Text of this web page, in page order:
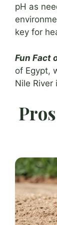
pH as
key for
Fun Fact
of Egypt,
Nile